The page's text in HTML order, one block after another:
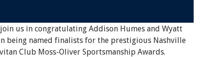
join us in congratulating Addison Humes and Wyatt
being named finalists for the prestigious Nashville
Club Moss-Oliver Sportsmanship Awards.